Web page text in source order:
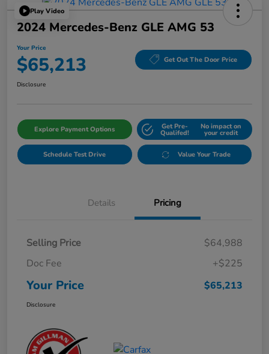
Play Video
2024 Mercedes-Benz GLE AMG 53
Your Price
$65,213 Get Out The Door Price
Disclosure
Explore Payment Options Get Pre-
Qualifed!
No impact on
your credit
Schedule Test Drive Value Your Trade
Details Pricing
Selling Price
$64,988
Doc Fee
+$225
Your Price $65,213
Disclosure